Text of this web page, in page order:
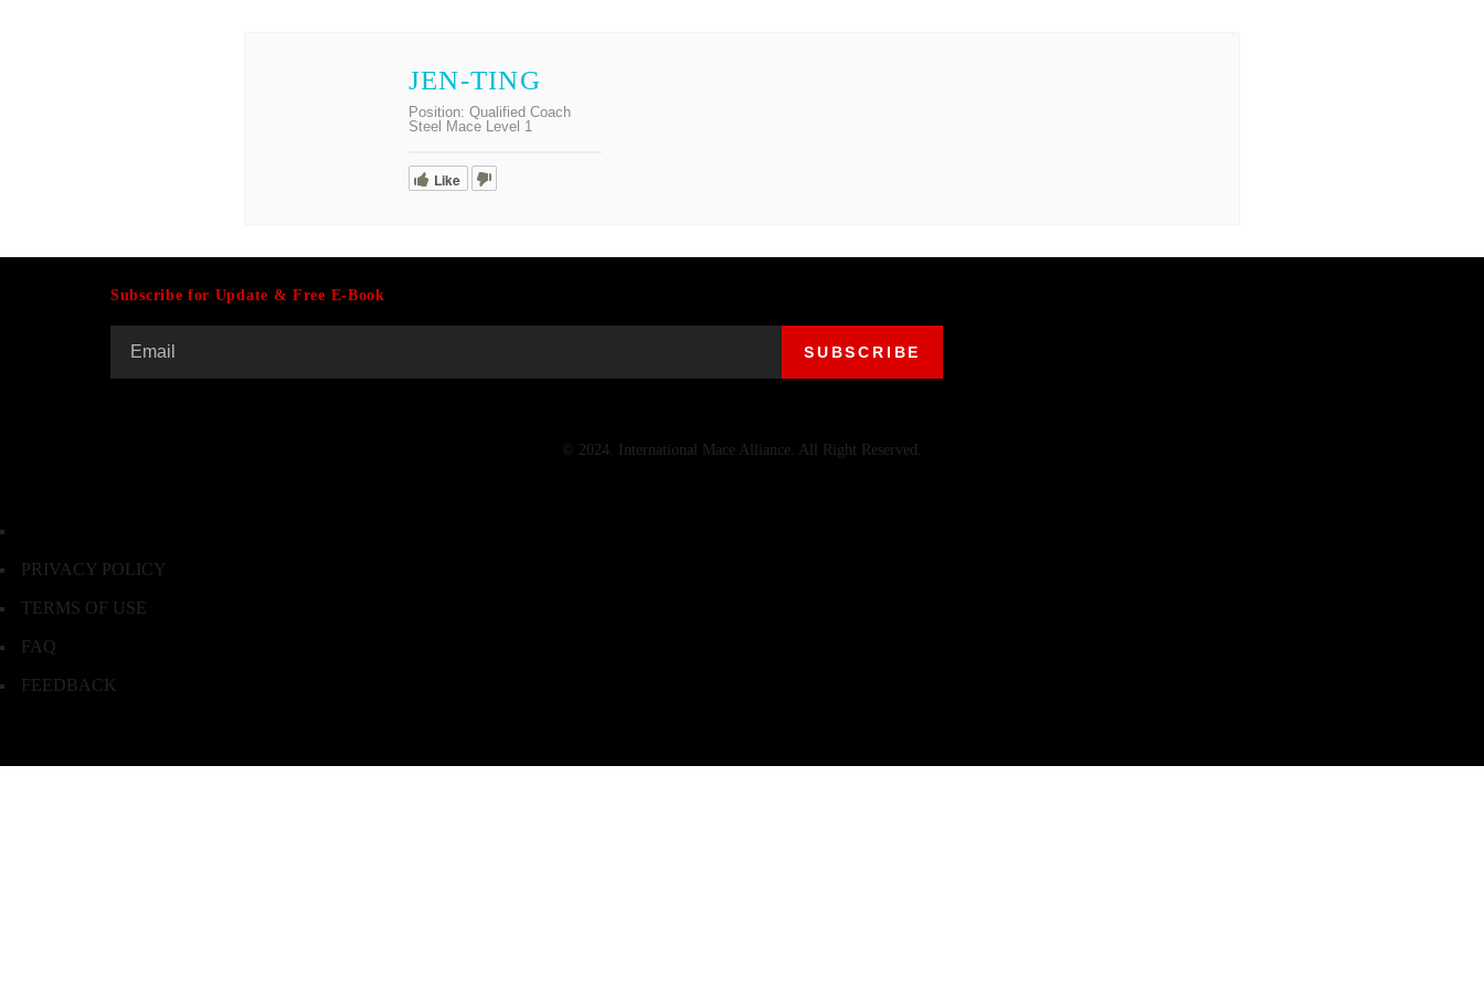
JEN-TING
Position: Qualified Coach
Steel Mace Level 1
Like
Subscribe for Update & Free E-Book
© 2024. International Mace Alliance. All Right Reserved.
PRIVACY POLICY
TERMS OF USE
FAQ
FEEDBACK